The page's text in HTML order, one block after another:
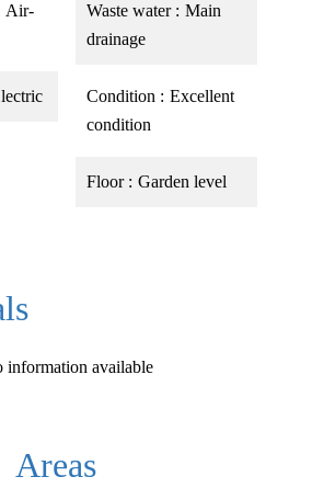
Air-
Waste water
Main
drainage
Condition
Excellent
condition
Floor Garden level
information available
Areas